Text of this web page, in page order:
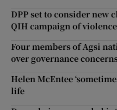
DPP set to consider new
QIH campaign of violence
Four members of Agsi
over governance
Helen McEntee
life